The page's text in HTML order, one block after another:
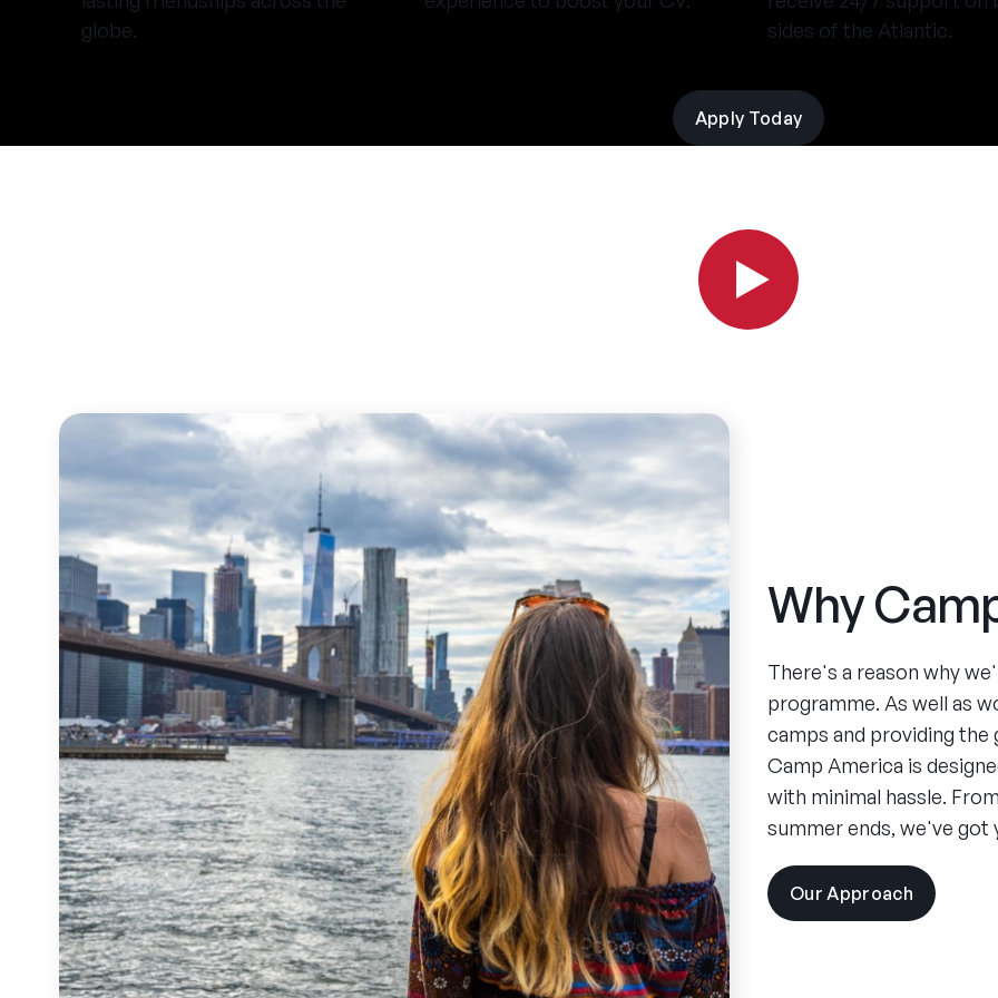
globe.
sides of the Atlantic.
Apply Today
Why
There's a reason why
programme. As well as
camps and providing
Camp America is
with minimal hassle.
summer ends, we've got
Our Approach visit
the